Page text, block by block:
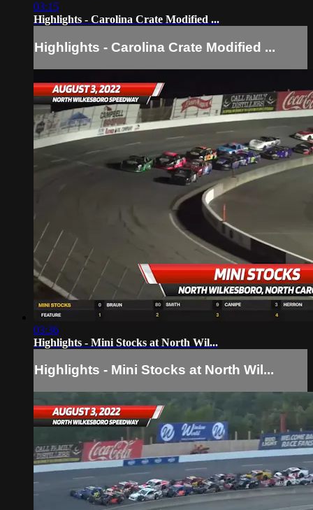
03:15
Highlights - Carolina Crate Modified ...
Highlights - Carolina Crate Modified ...
03:36
Highlights - Mini Stocks at North Wil...
Highlights - Mini Stocks at North Wil...